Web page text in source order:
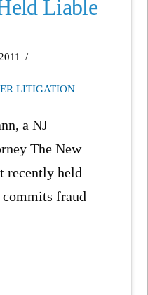
Liable
LITIGATION
a NJ
The New
recently held
commits fraud